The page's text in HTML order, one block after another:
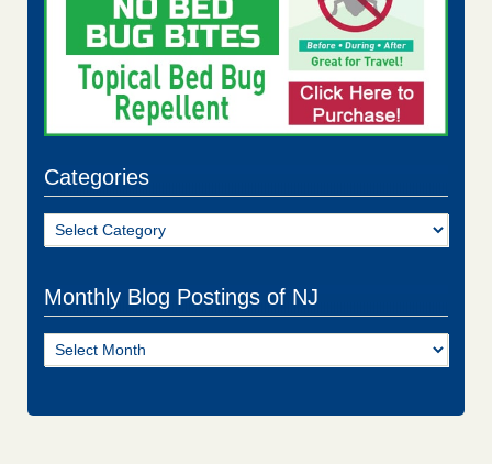
Categories
Categories
Monthly Blog Postings of NJ
Monthly
Blog